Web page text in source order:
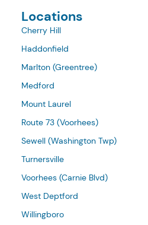
Locations
Cherry Hill
Haddonfield
Marlton (Greentree)
Medford
Mount Laurel
Route 73 (Voorhees)
Sewell (Washington Twp)
Turnersville
Voorhees (Carnie Blvd)
West Deptford
Willingboro